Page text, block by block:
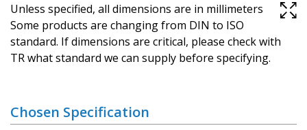
Unless specified, all dimensions are in millimeters
Some products are changing from DIN to ISO
standard. If dimensions are critical, please check with
TR what standard we can supply before specifying.
Chosen Specification